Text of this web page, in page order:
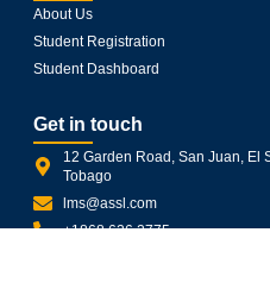
About Us
Student Registration
Student Dashboard
Get in touch
12 Garden Road, San Juan, El
Tobago
lms@assl.com
+1868 626 2775